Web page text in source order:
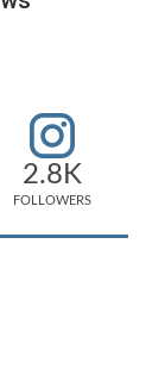
2.8K
FOLLOWERS